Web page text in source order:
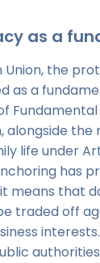
as a
Union, the
as a
Fundamental
alongside
life under
has
means that
traded off